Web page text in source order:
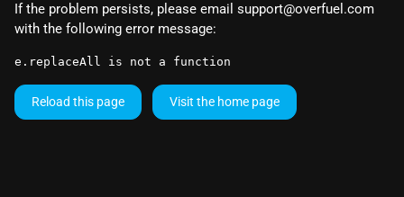
If the problem persists, please email support@overfuel.com
with the following error message:
e.replaceAll is not a function
Reload this page Visit the home page